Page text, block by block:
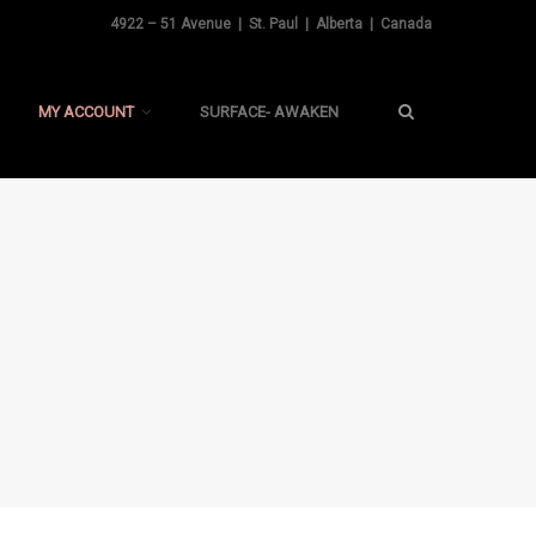
4922 – 51 Avenue | St. Paul | Alberta | Canada
MY ACCOUNT SURFACE- AWAKEN